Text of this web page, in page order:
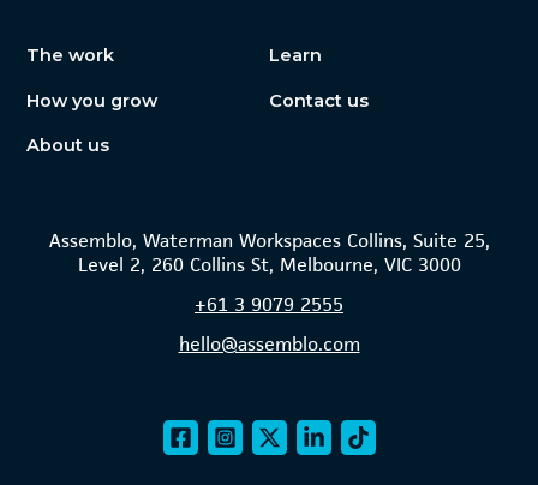
The work
How you grow
About us
Learn
Contact us
Assemblo, Waterman Workspaces Collins, Suite 25,
Level 2, 260 Collins St, Melbourne, VIC 3000
+61 3 9079 2555
hello@assemblo.com